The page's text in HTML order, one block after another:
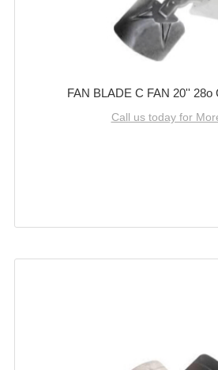
FAN BLADE C FAN 20'' 28o
Call us today for